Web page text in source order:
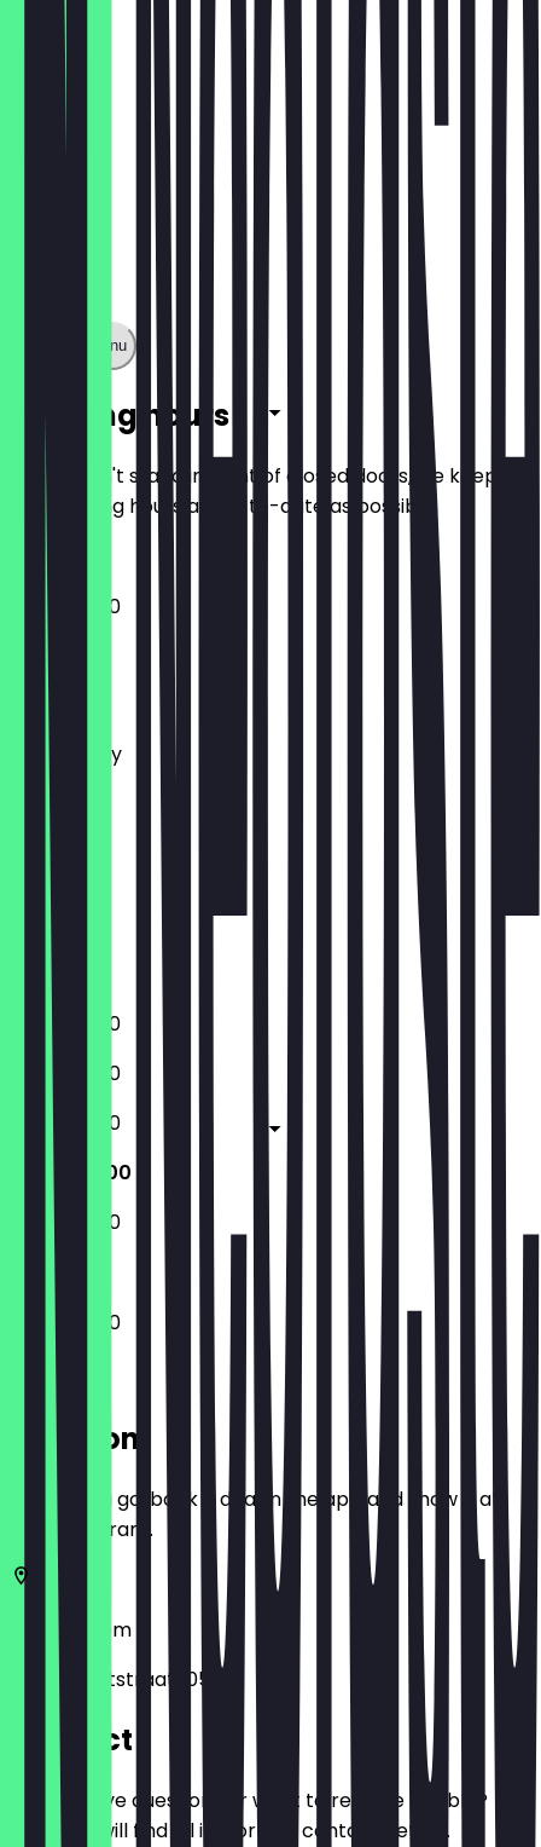
Show full menu
Opening hours
So you don't stand in front of closed doors, we keep
the opening hours as up-to-date as possible.
17:00 - 21:00
Monday
Tuesday
Wednesday
Thursday
Friday
Saturday
Sunday
Closed
Closed
17:00 - 21:00
17:00 - 21:00
17:00 - 21:00
17:00 - 21:00
17:00 - 21:00
17:00 - 21:00
Location
Before you go, book a deal in the app and show it at
the restaurant.
Haarlem
Kleine Houtstraat 105
Contact
Do you have questions or want to reserve a table?
Here you will find all important contact details.